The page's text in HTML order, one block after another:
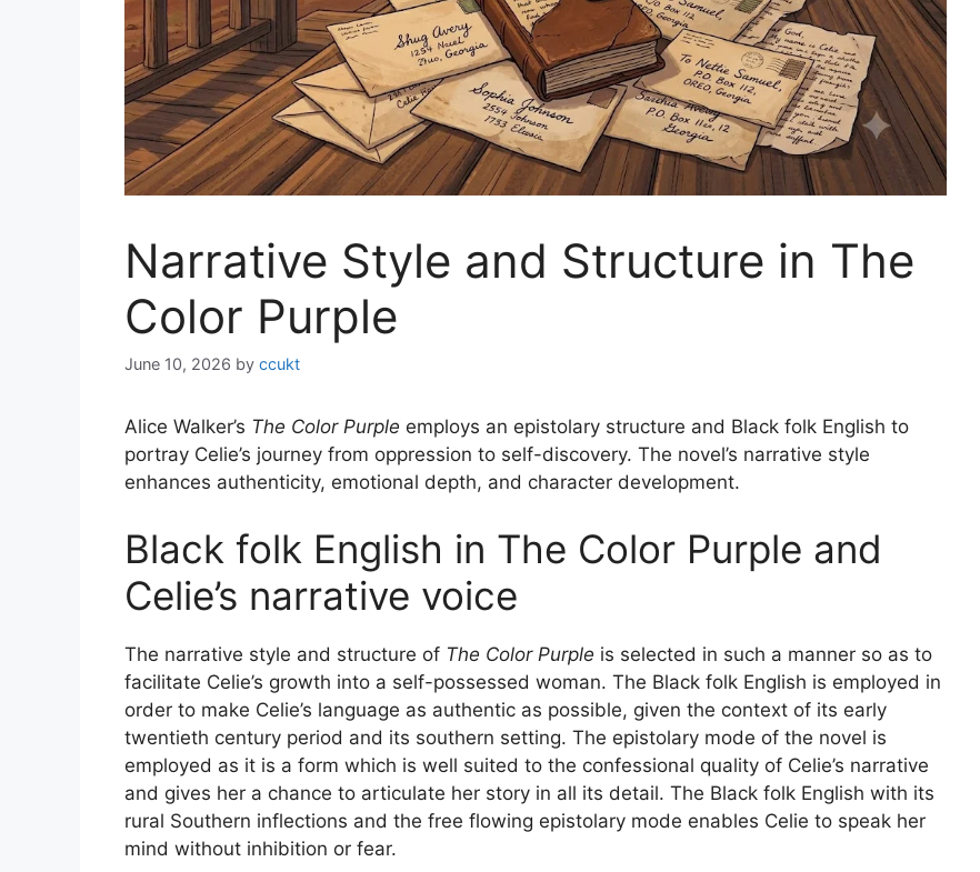
Narrative Style and Structure in The
Color Purple
June 10, 2026 by ccukt
Alice Walker’s The Color Purple employs an epistolary structure and Black folk English to
portray Celie’s journey from oppression to self-discovery. The novel’s narrative style
enhances authenticity, emotional depth, and character development.
Black folk English in The Color Purple and
Celie’s narrative voice
The narrative style and structure of The Color Purple is selected in such a manner so as to
facilitate Celie’s growth into a self-possessed woman. The Black folk English is employed in
order to make Celie’s language as authentic as possible, given the context of its early
twentieth century period and its southern setting. The epistolary mode of the novel is
employed as it is a form which is well suited to the confessional quality of Celie’s narrative
and gives her a chance to articulate her story in all its detail. The Black folk English with its
rural Southern inflections and the free flowing epistolary mode enables Celie to speak her
mind without inhibition or fear.